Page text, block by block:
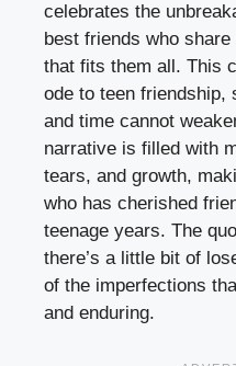
celebrates the
best friends who
that fits them all. This
ode to teen friendship,
and time cannot
narrative is filled with
tears, and growth,
who has cherished
teenage years. The
there’s a little bit of
of the imperfections
and enduring.